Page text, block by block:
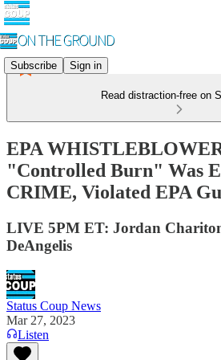
Subscribe Sign in
Read distraction-free on
EPA
"Controlled Burn" Was
CRIME, Violated EPA
LIVE 5PM ET: Jordan
DeAngelis
Status Coup News
Mar 27, 2023
Listen